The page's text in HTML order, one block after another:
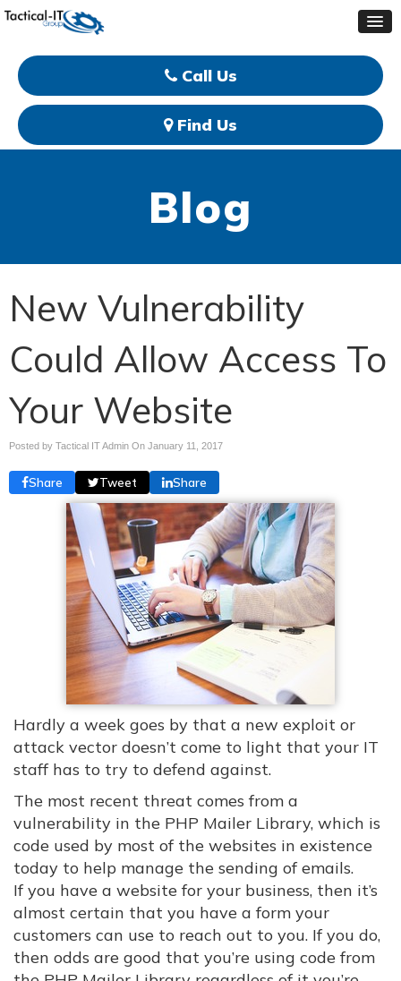
Call Us
Find Us
Blog
New Vulnerability
Could Allow Access To
Your Website
Posted by Tactical IT Admin On January 11, 2017
Share Tweet Share
Hardly a week goes by that a new exploit or
attack vector doesn’t come to light that your IT
staff has to try to defend against.
The most recent threat comes from a
vulnerability in the PHP Mailer Library, which is
code used by most of the websites in existence
today to help manage the sending of emails.
If you have a website for your business, then it’s
almost certain that you have a form your
customers can use to reach out to you. If you do,
then odds are good that you’re using code from